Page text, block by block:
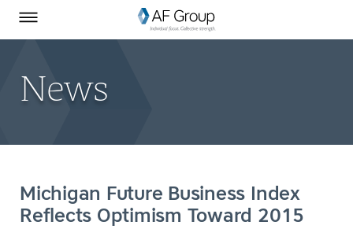
Toggle Menu
News
Michigan Future Business Index
Reflects Optimism Toward 2015
AF Group on Facebook
AF Group on LinkedIn